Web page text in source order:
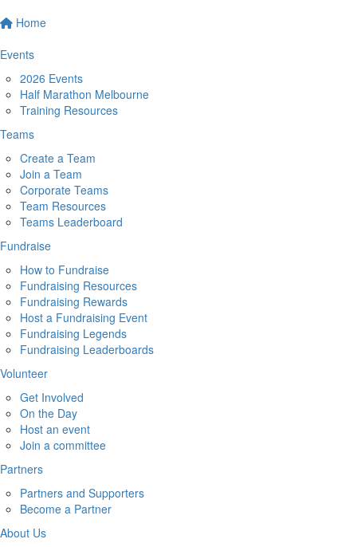
Home
Events
2026 Events
Half Marathon Melbourne
Training Resources
Teams
Create a Team
Join a Team
Corporate Teams
Team Resources
Teams Leaderboard
Fundraise
How to Fundraise
Fundraising Resources
Fundraising Rewards
Host a Fundraising Event
Fundraising Legends
Fundraising Leaderboards
Volunteer
Get Involved
On the Day
Host an event
Join a committee
Partners
Partners and Supporters
Become a Partner
About Us